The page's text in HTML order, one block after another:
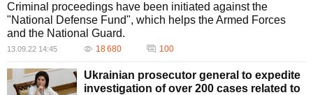
Criminal proceedings have been initiated against the
"National Defense Fund", which helps the Armed Forces
and the National Guard.
13.09.22 14:45 18 680 100
Ukrainian prosecutor general to expedite
investigation of over 200 cases related to